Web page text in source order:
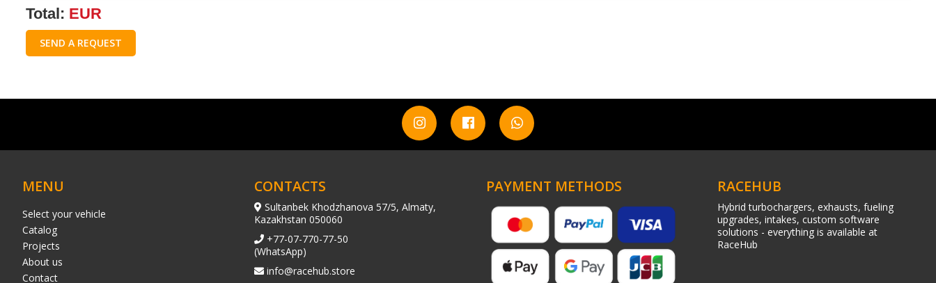
Total: EUR
SEND A REQUEST
MENU
Select your vehicle
Catalog
Projects
About us
Contact
CONTACTS
Sultanbek Khodzhanova 57/5, Almaty,
Kazakhstan 050060
+77-07-770-77-50
(WhatsApp)
info@racehub.store
PAYMENT METHODS RACEHUB
Hybrid turbochargers, exhausts, fueling
upgrades, intakes, custom software
solutions - everything is available at
RaceHub